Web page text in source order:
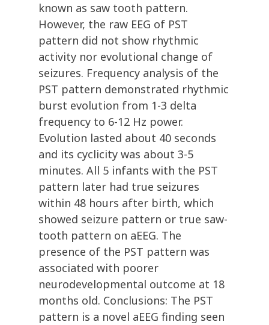
known as saw tooth pattern.
However, the raw EEG of PST
pattern did not show rhythmic
activity nor evolutional change of
seizures. Frequency analysis of the
PST pattern demonstrated rhythmic
burst evolution from 1-3 delta
frequency to 6-12 Hz power.
Evolution lasted about 40 seconds
and its cyclicity was about 3-5
minutes. All 5 infants with the PST
pattern later had true seizures
within 48 hours after birth, which
showed seizure pattern or true saw-
tooth pattern on aEEG. The
presence of the PST pattern was
associated with poorer
neurodevelopmental outcome at 18
months old. Conclusions: The PST
pattern is a novel aEEG finding seen